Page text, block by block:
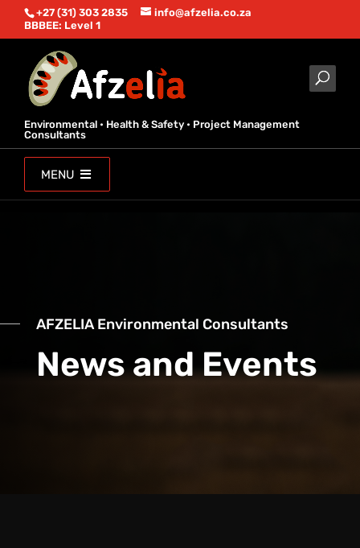
+27 (31) 303 2835
info@afzelia.co.za
BBBEE: Level 1
Environmental • Health & Safety • Project Management
Consultants
MENU
AFZELIA Environmental Consultants
News and Events